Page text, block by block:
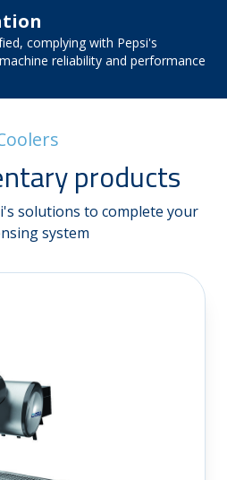
complying with Pepsi's
reliability and performance
products
solutions to complete your
system